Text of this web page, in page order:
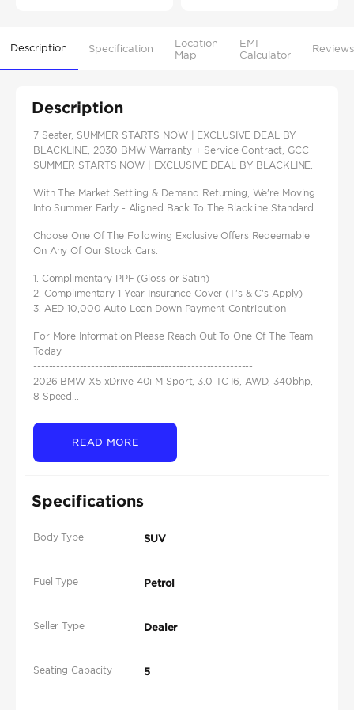
Description Specification
Location
Map
EMI
Calculator
Reviews
Description
7 Seater, SUMMER STARTS NOW | EXCLUSIVE DEAL BY
BLACKLINE, 2030 BMW Warranty + Service Contract, GCC
SUMMER STARTS NOW | EXCLUSIVE DEAL BY BLACKLINE.
With The Market Settling & Demand Returning, We're Moving
Into Summer Early - Aligned Back To The Blackline Standard.
Choose One Of The Following Exclusive Offers Redeemable
On Any Of Our Stock Cars.
1. Complimentary PPF (Gloss or Satin)
2. Complimentary 1 Year Insurance Cover (T's & C's Apply)
3. AED 10,000 Auto Loan Down Payment Contribution
For More Information Please Reach Out To One Of The Team
Today
---------------------------------------------------------
2026 BMW X5 xDrive 40i M Sport, 3.0 TC I6, AWD, 340bhp,
8 Speed...
READ MORE
Specifications
Body Type SUV
Fuel Type Petrol
Seller Type Dealer
Seating Capacity 5